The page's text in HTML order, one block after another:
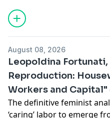
Support our show by
https://
theory
August 08, 2026
Leopoldina Fortunati,
Reproduction:
Workers and Capital"
The definitive feminist
‘caring’ labor to emerge